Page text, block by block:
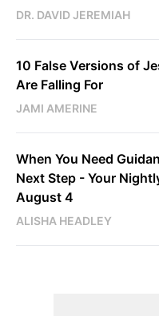
DR. DAVID JEREMIAH
10 False Versions of
Are Falling For
JAMI AMERINE
When You Need
Next Step - Your
August 4
ALISHA HEADLEY